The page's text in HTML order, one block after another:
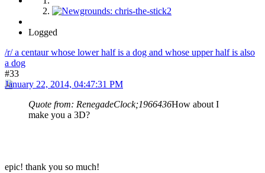
Logged
/r/ a centaur whose lower half is a dog and whose upper half is also
a dog
#33
January 22, 2014, 04:47:31 PM
Quote from: RenegadeClock;1966436How about I
make you a 3D?
epic! thank you so much!